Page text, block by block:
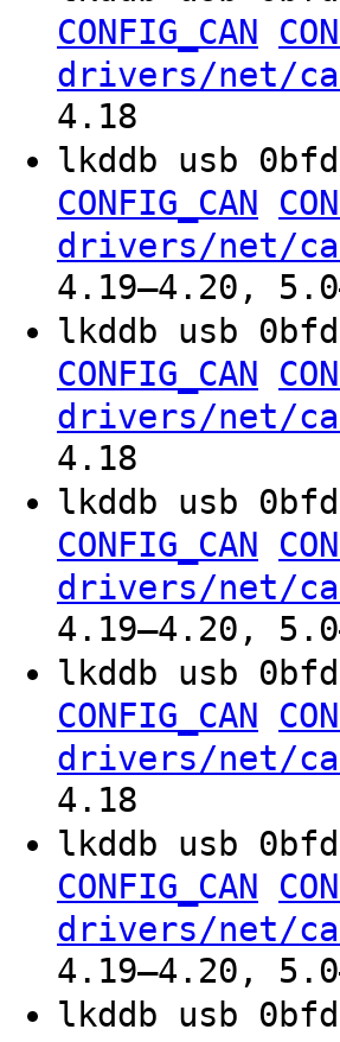
CONFIG_CAN
drivers/net/
4.18
lkddb usb
CONFIG_CAN
drivers/net/
4.19–4.20,
lkddb usb
CONFIG_CAN
drivers/net/
4.18
lkddb usb
CONFIG_CAN
drivers/net/
4.19–4.20,
lkddb usb
CONFIG_CAN
drivers/net/
4.18
lkddb usb
CONFIG_CAN
drivers/net/
4.19–4.20,
lkddb usb